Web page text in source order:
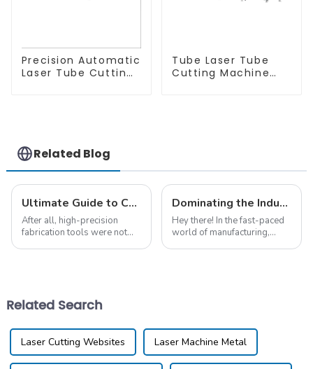
Precision Automatic
Laser Tube Cutting
Tube Laser Tube
Cutting Machine
Related Blog
Ultimate Guide to Choosing a Metal Laser Cutting Machine for Home Use
After all, high-precision
fabrication tools were not
Dominating the Industry with the Advanced Cnc Fiber Laser Cutting Technology from China
Hey there! In the fast-paced
world of manufacturing,
Related Search
Laser Cutting Websites Laser Machine Metal